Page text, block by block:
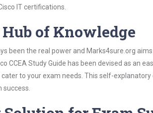
IT certifications.
of Knowledge
been the real power and Marks4sure.org
CCEA Study Guide has been devised as an
cater to your exam needs. This self-